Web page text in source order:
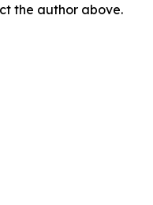
the author above.